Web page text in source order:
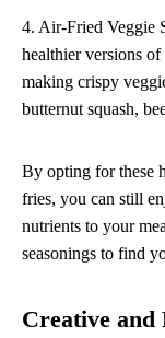
4. Air-Fried Veggie
healthier versions
making crispy
butternut squash,
By opting for these
fries, you can still
nutrients to your
seasonings to find
Creative and